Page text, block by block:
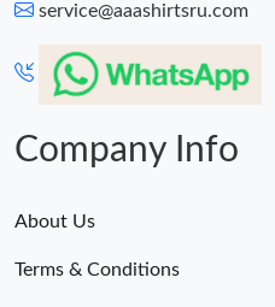
service@aaashirtsru.com
Company Info
About Us
Terms & Conditions